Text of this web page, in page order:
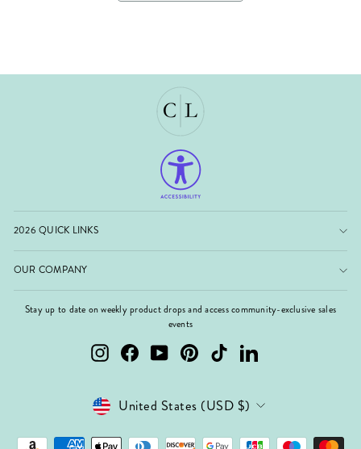
2026 QUICK LINKS
OUR COMPANY
Stay up to date on weekly product drops and access community-exclusive sales
events
InstagramFacebookYouTubePinterest TikTok LinkedIn
Currency
United States (USD $)